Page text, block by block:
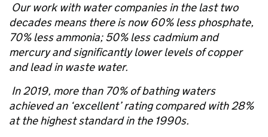
Our work with water companies in the last two
decades means there is now 60% less phosphate,
70% less ammonia; 50% less cadmium and
mercury and significantly lower levels of copper
and lead in waste water.
In 2019, more than 70% of bathing waters
achieved an ‘excellent’ rating compared with 28%
at the highest standard in the 1990s.